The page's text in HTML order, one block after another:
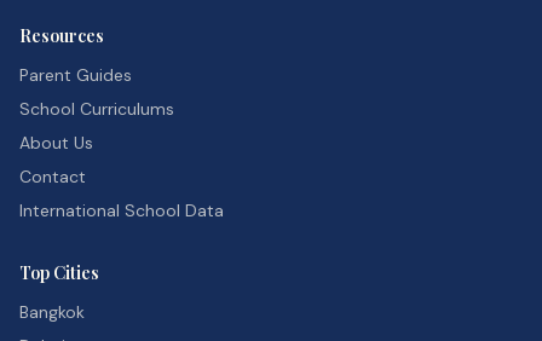
Resources
Parent Guides
School Curriculums
About Us
Contact
International School Data
Top Cities
Bangkok